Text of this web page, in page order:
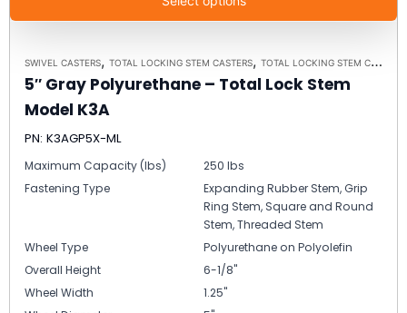
SWIVEL CASTERS, TOTAL LOCKING STEM CASTERS, TOTAL LOCKING STEM CASTER MODEL K3A - UP TO 300 LBS EACH
5″ Gray Polyurethane – Total Lock Stem
Model K3A
PN: K3AGP5X-ML
Maximum Capacity (lbs)
250 lbs
Fastening Type
Expanding Rubber Stem, Grip
Ring Stem, Square and Round
Stem, Threaded Stem
Wheel Type
Polyurethane on Polyolefin
Overall Height
6-1/8"
Wheel Width
1.25"